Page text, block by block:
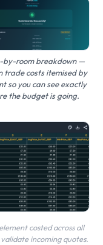
by-room breakdown —
trade costs itemised by
so you can see exactly
the budget is going.
costed across all
incoming quotes.